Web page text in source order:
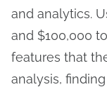
and analytics.
and $100,000
features that
analysis,